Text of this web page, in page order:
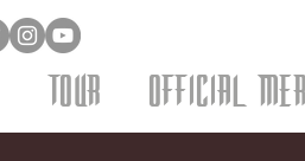
TOUR OFFICIAL